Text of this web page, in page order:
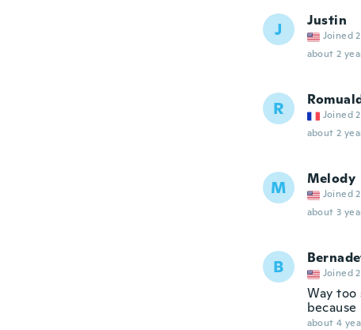
J Justin
Joined
about 2
R Joined
about 2
M Melody
Joined
about 3
B Joined
Way too
about 4